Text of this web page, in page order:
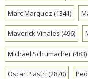
Marc Marquez (1341)
Maverick Vinales (496)
Michael Schumacher(483)
Oscar Piastri (2870)